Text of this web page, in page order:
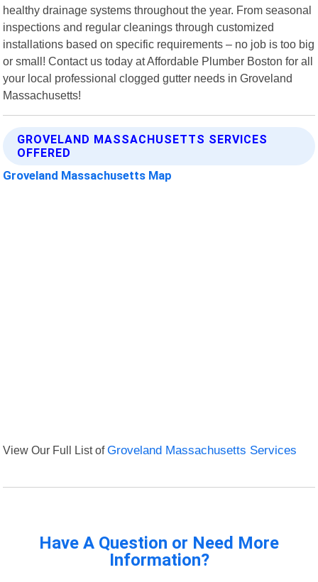
healthy drainage systems throughout the year. From seasonal
inspections and regular cleanings through customized
installations based on specific requirements – no job is too big
or small! Contact us today at Affordable Plumber Boston for all
your local professional clogged gutter needs in Groveland
Massachusetts!
GROVELAND MASSACHUSETTS SERVICES
OFFERED
Groveland Massachusetts Map
View Our Full List ofGroveland Massachusetts Services
Have A Question or Need More
Information?